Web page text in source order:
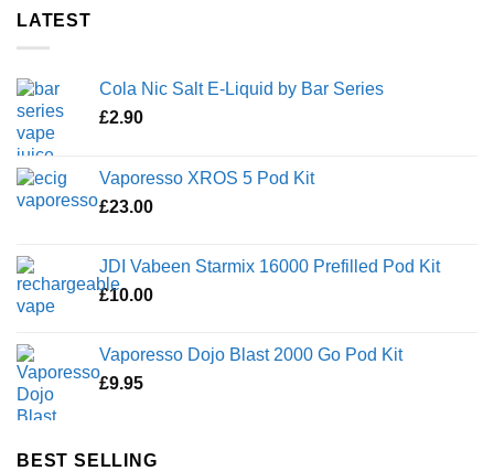
LATEST
Cola Nic Salt E-Liquid by Bar Series
£2.90
Vaporesso XROS 5 Pod Kit
£23.00
JDI Vabeen Starmix 16000 Prefilled Pod Kit
£10.00
Vaporesso Dojo Blast 2000 Go Pod Kit
£9.95
BEST SELLING